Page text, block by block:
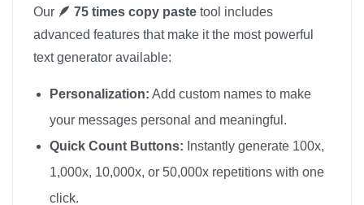
🪶
🪶
Our 🪶 75 times copy paste tool includes
advanced features that make it the most powerful
text generator available:
Personalization: Add custom names to make
your messages personal and meaningful.
Quick Count Buttons: Instantly generate 100x,
1,000x, 10,000x, or 50,000x repetitions with one
click.